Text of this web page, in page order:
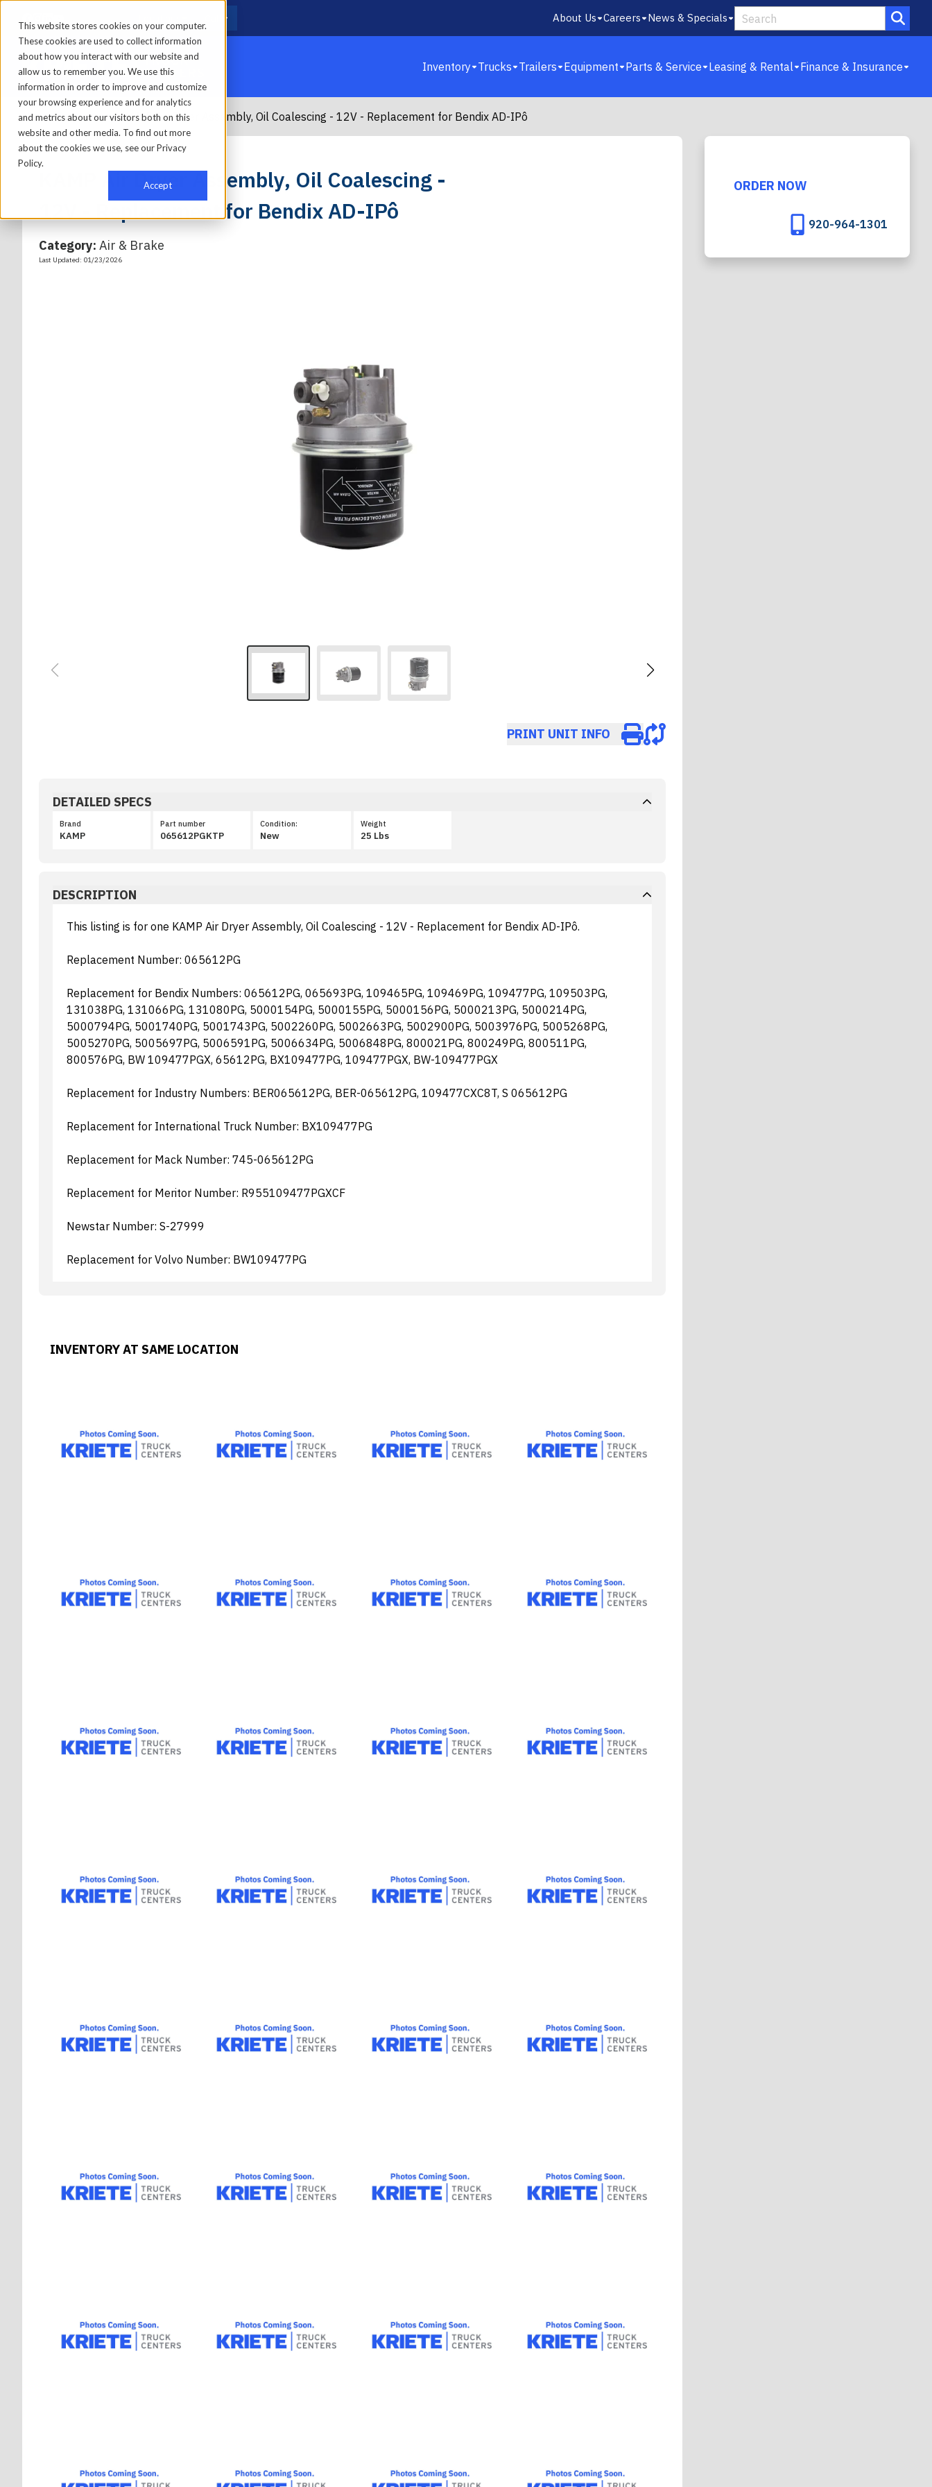
This website stores cookies on your computer.
These cookies are used to collect information
about how you interact with our website and
allow us to remember you. We use this
information in order to improve and customize
your browsing experience and for analytics
and metrics about our visitors both on this
website and other media. To find out more
about the cookies we use, see our Privacy
Policy.
Accept
About Us Careers News & Specials
Inventory Trucks Trailers Equipment Parts & Service Leasing & Rental Finance & Insurance
Home/Parts/Kamp/KAMP Air Dryer Assembly, Oil Coalescing - 12V - Replacement for Bendix AD-IPô
KAMP Air Dryer Assembly, Oil Coalescing -
12V - Replacement for Bendix AD-IPô
Category: Air & Brake
Last Updated: 01/23/2026
PRINT UNIT INFO
DETAILED SPECS
Brand
KAMP
Part number
065612PGKTP
Condition:
New
Weight
25 Lbs
DESCRIPTION
This listing is for one KAMP Air Dryer Assembly, Oil Coalescing - 12V - Replacement for Bendix AD-IPô.
Replacement Number: 065612PG
Replacement for Bendix Numbers: 065612PG, 065693PG, 109465PG, 109469PG, 109477PG, 109503PG,
131038PG, 131066PG, 131080PG, 5000154PG, 5000155PG, 5000156PG, 5000213PG, 5000214PG,
5000794PG, 5001740PG, 5001743PG, 5002260PG, 5002663PG, 5002900PG, 5003976PG, 5005268PG,
5005270PG, 5005697PG, 5006591PG, 5006634PG, 5006848PG, 800021PG, 800249PG, 800511PG,
800576PG, BW 109477PGX, 65612PG, BX109477PG, 109477PGX, BW-109477PGX
Replacement for Industry Numbers: BER065612PG, BER-065612PG, 109477CXC8T, S 065612PG
Replacement for International Truck Number: BX109477PG
Replacement for Mack Number: 745-065612PG
Replacement for Meritor Number: R955109477PGXCF
Newstar Number: S-27999
Replacement for Volvo Number: BW109477PG
INVENTORY AT SAME LOCATION
ORDER NOW
920-964-1301